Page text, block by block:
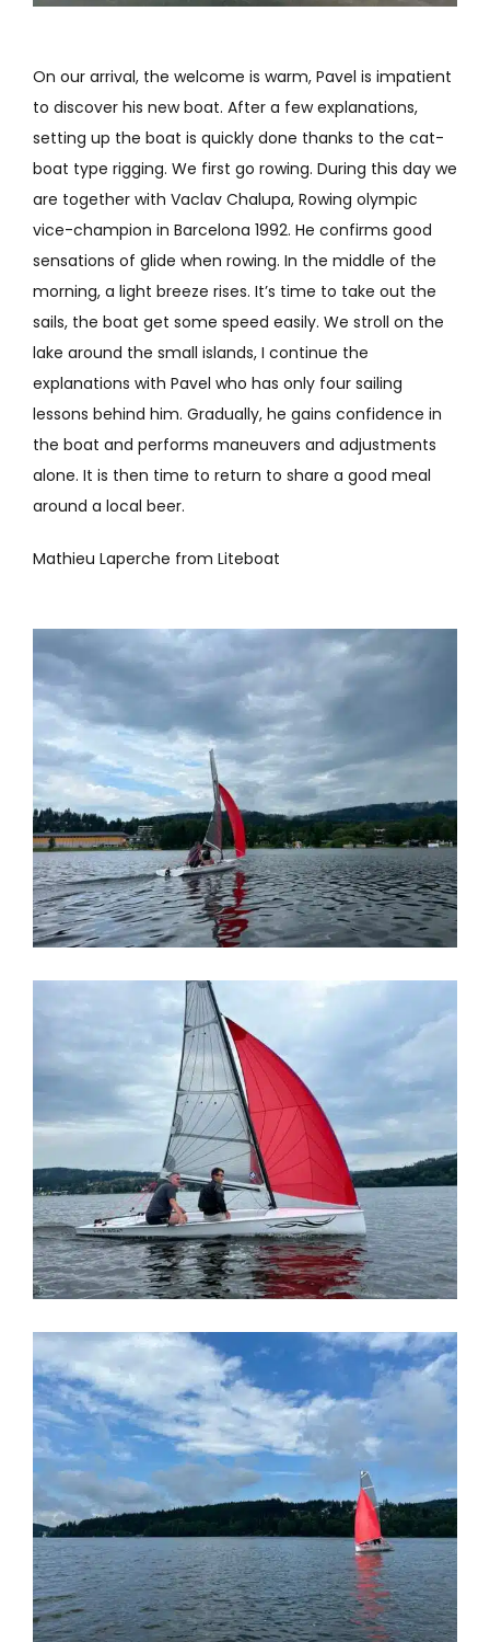
On our arrival, the welcome is warm, Pavel is impatient
to discover his new boat. After a few explanations,
setting up the boat is quickly done thanks to the cat-
boat type rigging. We first go rowing. During this day we
are together with Vaclav Chalupa, Rowing olympic
vice-champion in Barcelona 1992. He confirms good
sensations of glide when rowing. In the middle of the
morning, a light breeze rises. It’s time to take out the
sails, the boat get some speed easily. We stroll on the
lake around the small islands, I continue the
explanations with Pavel who has only four sailing
lessons behind him. Gradually, he gains confidence in
the boat and performs maneuvers and adjustments
alone. It is then time to return to share a good meal
around a local beer.
Mathieu Laperche from Liteboat